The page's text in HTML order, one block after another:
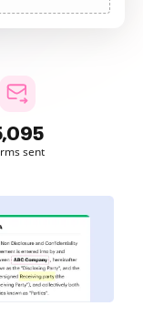
sent